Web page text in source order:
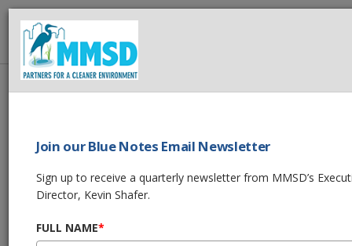
Home About Us
News
2021 MMSD Annual
Join our Blue Notes Email Newsletter
Sign up to receive a quarterly newsletter from MMSD’s
Director, Kevin Shafer.
FULL NAME*